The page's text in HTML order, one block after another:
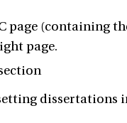
(containing
page.
dissertations